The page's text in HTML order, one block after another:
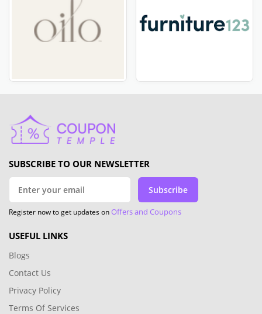
SUBSCRIBE TO OUR NEWSLETTER
Subscribe
Register now to get updates onOffers and Coupons
USEFUL LINKS
Blogs
Contact Us
Privacy Policy
Terms Of Services